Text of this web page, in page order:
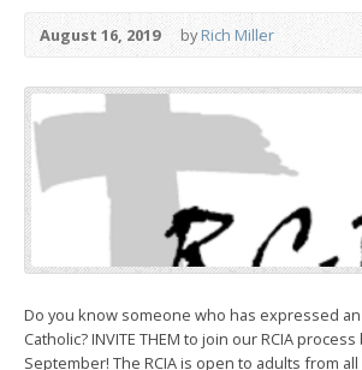
August 16, 2019 byRich Miller
Do you know someone who has expressed
Catholic? INVITE THEM to join our RCIA
September! The RCIA is open to adults from